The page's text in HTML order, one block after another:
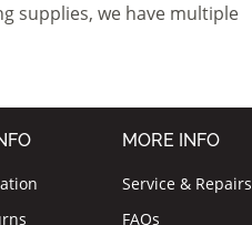
supplies, we have multiple
MORE INFO
Service & Repairs
FAQs